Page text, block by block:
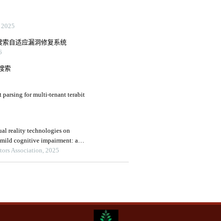
自适应漏洞修复系统
索
parsing for multi-tenant terabit
reality technologies on
cognitive impairment: a
Association, 2025